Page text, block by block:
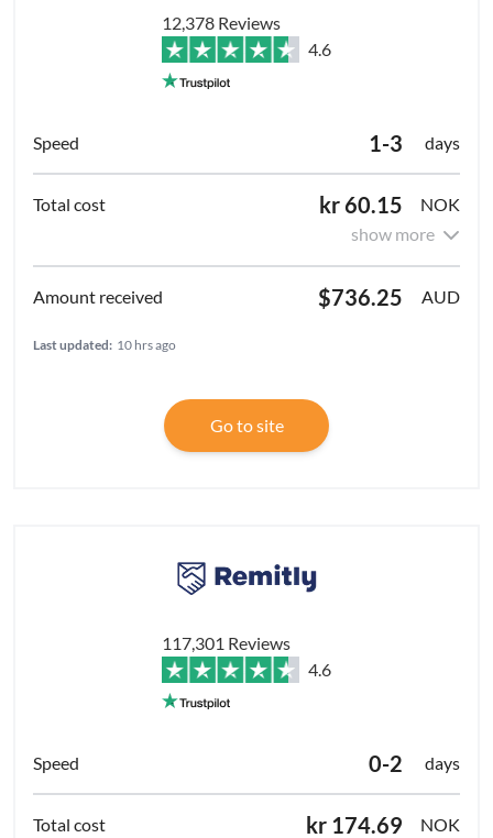
12,378 Reviews
4.6
1-3 days
kr 60.15
NOK
show more
$736.25 AUD
Last updated: 10 hrs ago
Go to site
117,301 Reviews
4.6
0-2 days
kr 174.69 NOK